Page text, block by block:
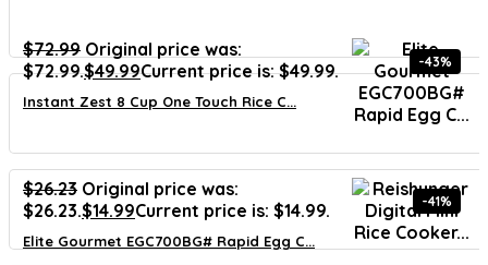
$72.99 Original price was:
$72.99.$49.99Current price is: $49.99.
Instant Zest 8 Cup One Touch Rice C...
-43%
$26.23 Original price was:
$26.23.$14.99Current price is: $14.99.
Elite Gourmet EGC700BG# Rapid Egg C...
-41%